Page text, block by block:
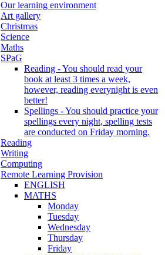
Our learning environment
Art gallery
Christmas
Science
Maths
SPaG
Reading - You should read your
book at least 3 times a week,
however, reading everynight is even
better!
Spellings - You should practice your
spellings every night, spelling tests
are conducted on Friday morning.
Reading
Writing
Computing
Remote Learning Provision
ENGLISH
MATHS
Monday
Tuesday
Wednesday
Thursday
Friday